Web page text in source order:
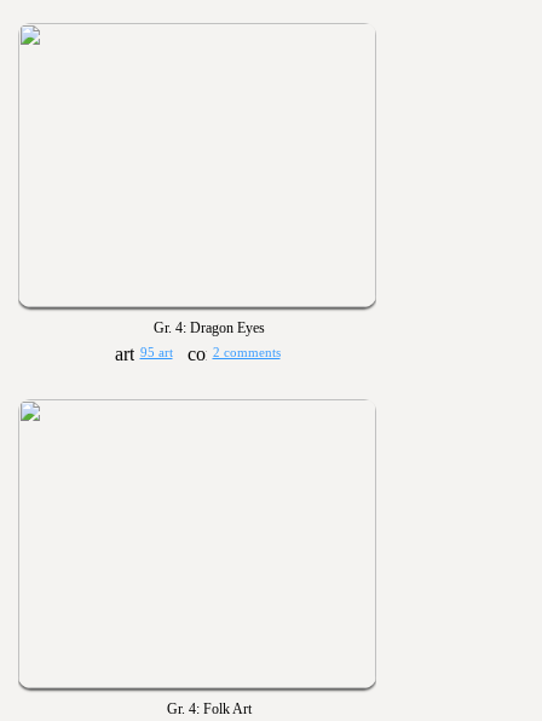
Gr. 4: Dragon Eyes
95 art 2 comments
Gr. 4: Folk Art